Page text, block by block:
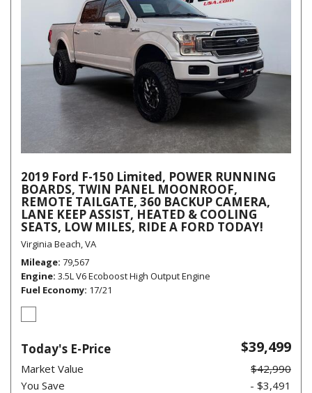
2019 Ford F-150 Limited, POWER RUNNING
BOARDS, TWIN PANEL MOONROOF,
REMOTE TAILGATE, 360 BACKUP CAMERA,
LANE KEEP ASSIST, HEATED & COOLING
SEATS, LOW MILES, RIDE A FORD TODAY!
Virginia Beach, VA
Mileage 79,567
Engine 3.5L V6 Ecoboost High Output Engine
Fuel Economy 17/21
Today's E-Price $39,499
Market Value
$42,990
You Save
- $3,491